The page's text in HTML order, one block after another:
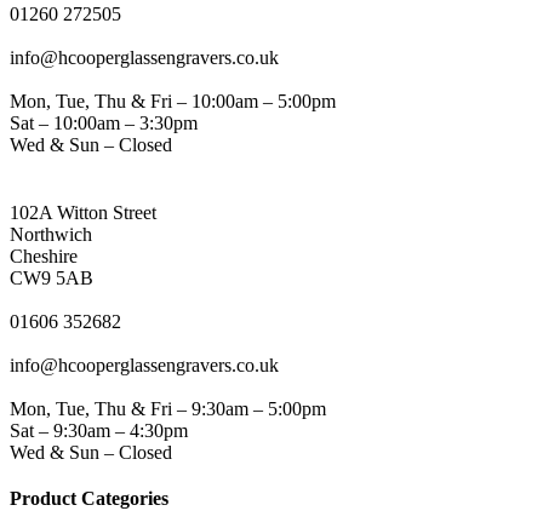
01260 272505
info@hcooperglassengravers.co.uk
Mon, Tue, Thu & Fri – 10:00am – 5:00pm
Sat – 10:00am – 3:30pm
Wed & Sun – Closed
102A Witton Street
Northwich
Cheshire
CW9 5AB
01606 352682
info@hcooperglassengravers.co.uk
Mon, Tue, Thu & Fri – 9:30am – 5:00pm
Sat – 9:30am – 4:30pm
Wed & Sun – Closed
Product Categories